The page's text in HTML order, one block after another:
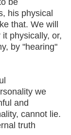
his physical
that. We will
physically, or,
by "hearing"
we
and
cannot lie.
truth